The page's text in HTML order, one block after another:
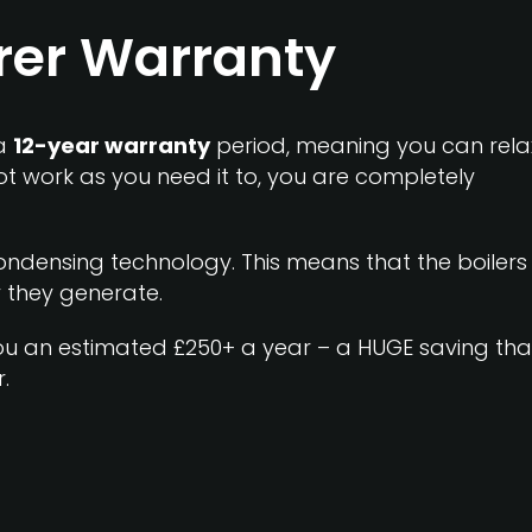
Warranty
12-year warrantyperiod, meaning you can
work as you need it to, you are completely
technology. This means that the boilers
generate.
an estimated £250+ a year – a HUGE saving